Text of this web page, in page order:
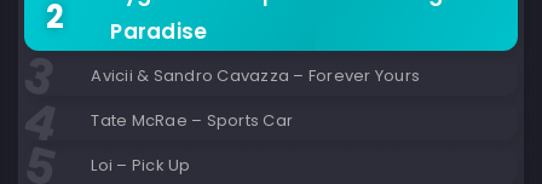
Paradise
Avicii & Sandro Cavazza – Forever Yours
Tate McRae – Sports Car
Loi – Pick Up